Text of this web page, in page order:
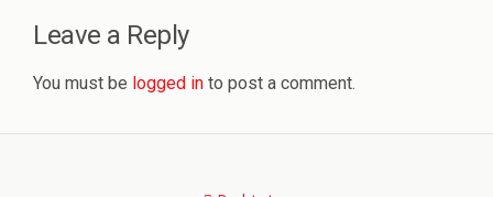
Leave a Reply
You must be logged in to post a comment.